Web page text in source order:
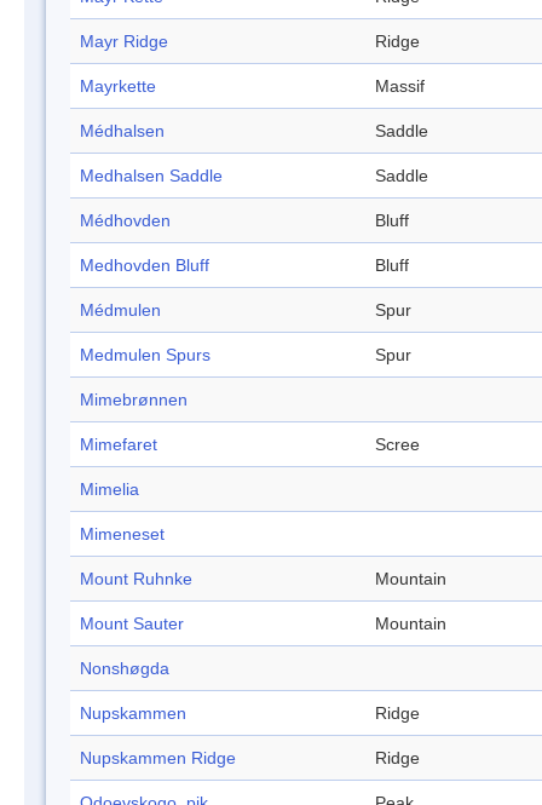
Mayr Ridge Ridge
Mayrkette Massif
Médhalsen Saddle
Medhalsen Saddle Saddle
Médhovden Bluff
Medhovden Bluff Bluff
Médmulen Spur
Medmulen Spurs Spur
Mimebrønnen
Mimefaret Scree
Mimelia
Mimeneset
Mount Ruhnke Mountain
Mount Sauter Mountain
Nonshøgda
Nupskammen Ridge
Nupskammen Ridge Ridge